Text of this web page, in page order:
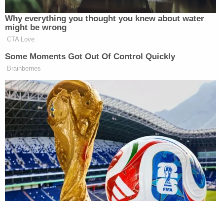
the truth, and preventing future abuses."
The DOJ will likely oppose this attempt to pry loose
lawsuits against theDepartment of Homeland
Security,the DOJ, Department of Defense
SecretaryPete Hegseth,and more, with aims of
compelling public disclosure.
Most recently, U.S. District Judge Aileen Cannon,
the Trump-appointed jurist who tossed out the
then-candidate's Mar-a-Lago prosecution,denied